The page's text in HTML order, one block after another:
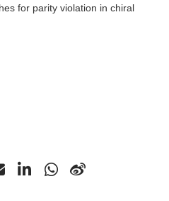
for parity violation in chiral